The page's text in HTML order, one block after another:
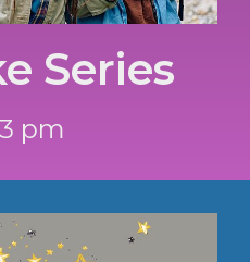
Series
pm